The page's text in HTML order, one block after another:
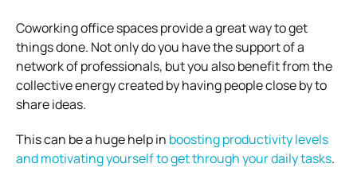
Coworking office spaces provide a great way to get
things done. Not only do you have the support of a
network of professionals, but you also benefit from the
collective energy created by having people close by to
share ideas.
This can be a huge help in boosting productivity levels
and motivating yourself to get through your daily tasks.